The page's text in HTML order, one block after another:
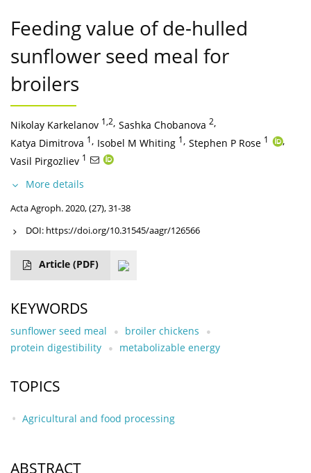
Feeding value of de-hulled
sunflower seed meal for
broilers
Nikolay Karkelanov 1,2, Sashka Chobanova 2,
Katya Dimitrova 1, Isobel M Whiting 1, Stephen P Rose 1
,
Vasil Pirgozliev 1
More details
Acta Agroph. 2020, (27), 31-38
DOI: https://doi.org/10.31545/aagr/126566
Article (PDF)
KEYWORDS
sunflower seed meal
broiler chickens
protein digestibility
metabolizable energy
TOPICS
Agricultural and food processing
ABSTRACT